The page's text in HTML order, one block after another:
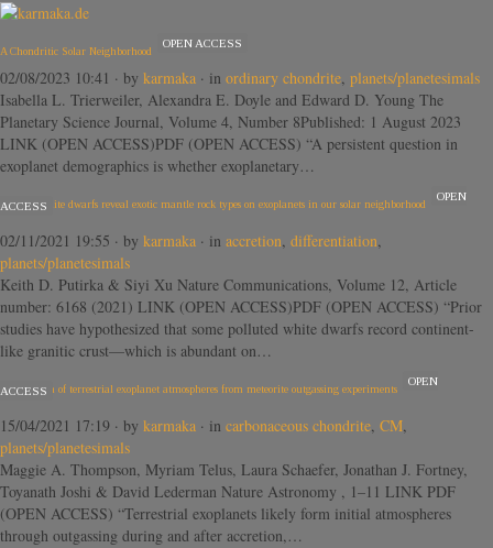
A Chondritic Solar Neighborhood
OPEN ACCESS
02/08/2023 10:41 · by karmaka · in ordinary chondrite, planets/planetesimals
Isabella L. Trierweiler, Alexandra E. Doyle and Edward D. Young The
Planetary Science Journal, Volume 4, Number 8Published: 1 August 2023
LINK (OPEN ACCESS)PDF (OPEN ACCESS) “A persistent question in
exoplanet demographics is whether exoplanetary…
Polluted white dwarfs reveal exotic mantle rock types on exoplanets in our solar neighborhood
OPEN
ACCESS
02/11/2021 19:55 · by karmaka · in accretion, differentiation,
planets/planetesimals
Keith D. Putirka & Siyi Xu Nature Communications, Volume 12, Article
number: 6168 (2021) LINK (OPEN ACCESS)PDF (OPEN ACCESS) “Prior
studies have hypothesized that some polluted white dwarfs record continent-
like granitic crust—which is abundant on…
Composition of terrestrial exoplanet atmospheres from meteorite outgassing experiments
OPEN
ACCESS
15/04/2021 17:19 · by karmaka · in carbonaceous chondrite, CM,
planets/planetesimals
Maggie A. Thompson, Myriam Telus, Laura Schaefer, Jonathan J. Fortney,
Toyanath Joshi & David Lederman Nature Astronomy , 1–11 LINK PDF
(OPEN ACCESS) “Terrestrial exoplanets likely form initial atmospheres
through outgassing during and after accretion,…